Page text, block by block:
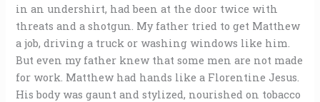
in an undershirt, had been at the door twice with
threats and a shotgun. My father tried to get Matthew
a job, driving a truck or washing windows like him.
But even my father knew that some men are not made
for work. Matthew had hands like a Florentine Jesus.
His body was gaunt and stylized, nourished on tobacco